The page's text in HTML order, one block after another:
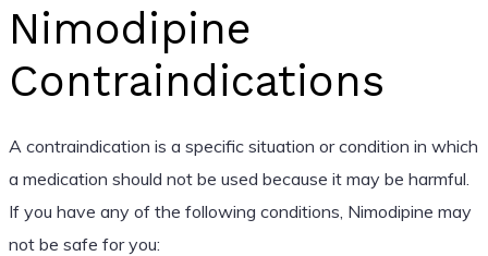
Nimodipine
Contraindications
A contraindication is a specific situation or condition in which
a medication should not be used because it may be harmful.
If you have any of the following conditions, Nimodipine may
not be safe for you: